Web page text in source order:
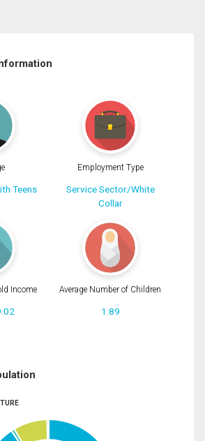
Teens
Employment Type
Service Sector/White
Collar
Income Average Number of Children
1.89